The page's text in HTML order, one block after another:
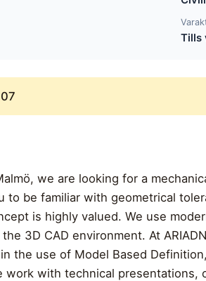
Tills
we are looking for a
to be familiar with geometrical
is highly valued. We use
3D CAD environment. At
the use of Model Based
work with technical